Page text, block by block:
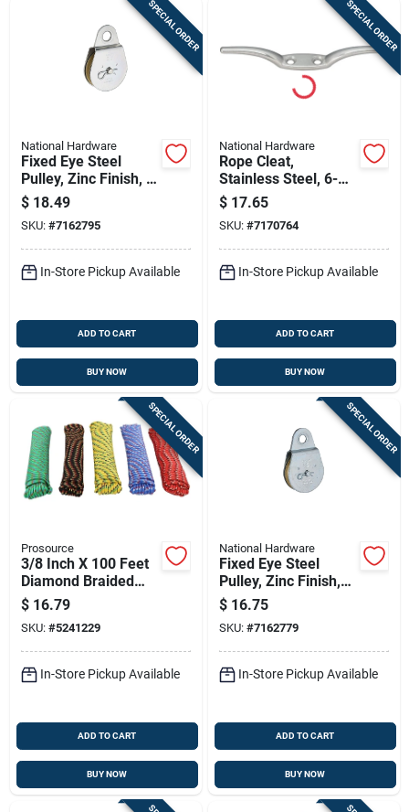
SPECIAL ORDER
National Hardware
Fixed Eye Steel
Pulley, Zinc Finish, 3
In.
$ 18.49
SKU: #7162795
In-Store Pickup Available
ADD TO CART
BUY NOW
SPECIAL ORDER
National Hardware
Rope Cleat,
Stainless Steel, 6-
1/2 In., 2-pk.
$ 17.65
SKU: #7170764
In-Store Pickup Available
ADD TO CART
BUY NOW
SPECIAL ORDER
Prosource
3/8 Inch X 100 Feet
Diamond Braided
Polypropylene Rope
$ 16.79
SKU: #5241229
In-Store Pickup Available
ADD TO CART
BUY NOW
SPECIAL ORDER
National Hardware
Fixed Eye Steel
Pulley, Zinc Finish,
2-1/2 In.
$ 16.75
SKU: #7162779
In-Store Pickup Available
ADD TO CART
BUY NOW